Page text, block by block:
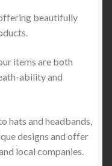
beautifully
items are both
ability and
hats and headbands,
designs and offer
local companies.